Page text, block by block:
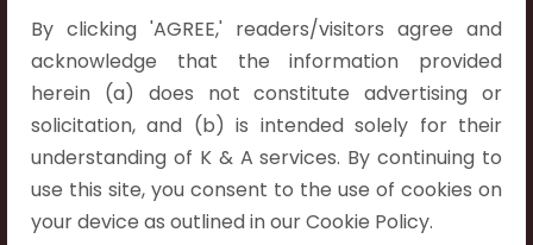
By clicking 'AGREE,' readers/visitors agree and
acknowledge that the information provided
herein (a) does not constitute advertising or
solicitation, and (b) is intended solely for their
understanding of K & A services. By continuing to
use this site, you consent to the use of cookies on
your device as outlined in our Cookie Policy.
Kokapet, Narsingi, Hyderabad,
Telangana 500075.
Vijayawada:
Flat No. 508, C - Block,
Aarnika apartments,
Beside Aparna Amaravathi, Pathuru Road,
Tadepalli - 522501.